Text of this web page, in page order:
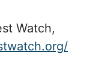
Watch,